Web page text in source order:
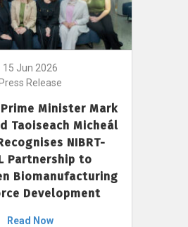
15 Jun 2026
Press Release
Minister Mark
Taoiseach Micheál
NIBRT-
Partnership to
Biomanufacturing
Development
Read Now